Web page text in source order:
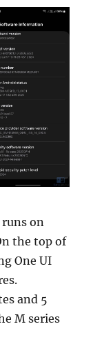
on
the top of
One UI
and 5
M series